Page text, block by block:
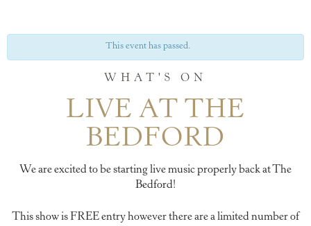
This event has passed.
WHAT'S ON
LIVE AT THE
BEDFORD
We are excited to be starting live music properly back at The
Bedford!
This show is FREE entry however there are a limited number of